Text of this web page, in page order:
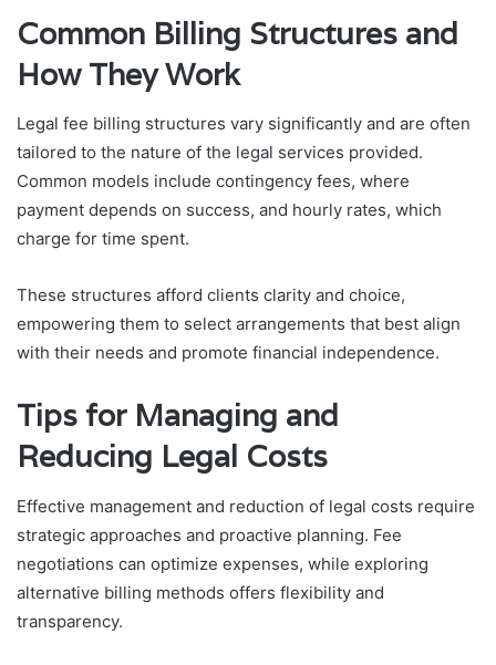
Common Billing Structures and
How They Work
Legal fee billing structures vary significantly and are often
tailored to the nature of the legal services provided.
Common models include contingency fees, where
payment depends on success, and hourly rates, which
charge for time spent.
These structures afford clients clarity and choice,
empowering them to select arrangements that best align
with their needs and promote financial independence.
Tips for Managing and
Reducing Legal Costs
Effective management and reduction of legal costs require
strategic approaches and proactive planning. Fee
negotiations can optimize expenses, while exploring
alternative billing methods offers flexibility and
transparency.